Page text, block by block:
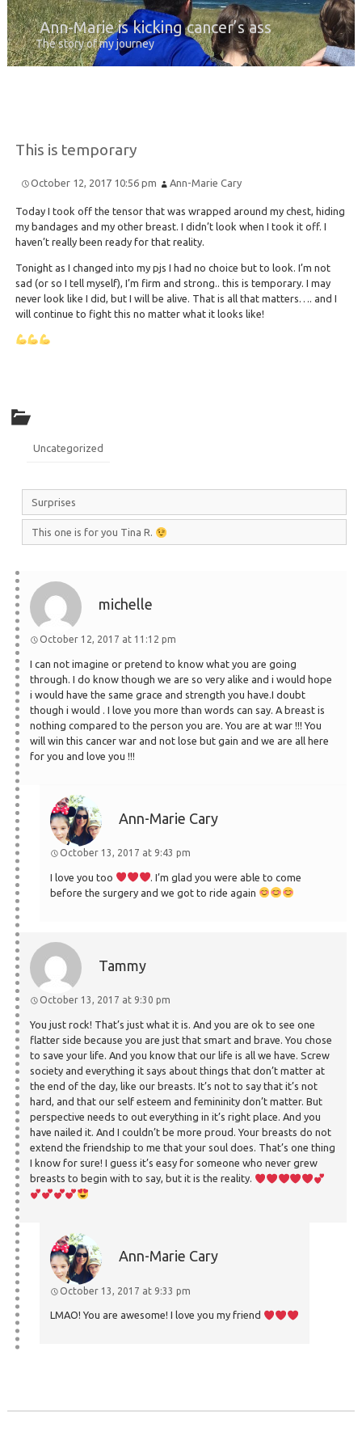
Ann-Marie is kicking cancer’s ass
The story of my journey
This is temporary
October 12, 2017 10:56 pm Ann-Marie Cary
Today I took off the tensor that was wrapped around my chest, hiding
my bandages and my other breast. I didn’t look when I took it off. I
haven’t really been ready for that reality.
Tonight as I changed into my pjs I had no choice but to look. I’m not
sad (or so I tell myself), I’m firm and strong.. this is temporary. I may
never look like I did, but I will be alive. That is all that matters…. and I
will continue to fight this no matter what it looks like!
Uncategorized
Surprises
This one is for you Tina R.
michelle
October 12, 2017 at 11:12 pm
I can not imagine or pretend to know what you are going
through. I do know though we are so very alike and i would hope
i would have the same grace and strength you have.I doubt
though i would . I love you more than words can say. A breast is
nothing compared to the person you are. You are at war !!! You
will win this cancer war and not lose but gain and we are all here
for you and love you !!!
Ann-Marie Cary
October 13, 2017 at 9:43 pm
I love you too
. I’m glad you were able to come
before the surgery and we got to ride again
Tammy
October 13, 2017 at 9:30 pm
You just rock! That’s just what it is. And you are ok to see one
flatter side because you are just that smart and brave. You chose
to save your life. And you know that our life is all we have. Screw
society and everything it says about things that don’t matter at
the end of the day, like our breasts. It’s not to say that it’s not
hard, and that our self esteem and femininity don’t matter. But
perspective needs to out everything in it’s right place. And you
have nailed it. And I couldn’t be more proud. Your breasts do not
extend the friendship to me that your soul does. That’s one thing
I know for sure! I guess it’s easy for someone who never grew
breasts to begin with to say, but it is the reality.
Ann-Marie Cary
October 13, 2017 at 9:33 pm
LMAO! You are awesome! I love you my friend